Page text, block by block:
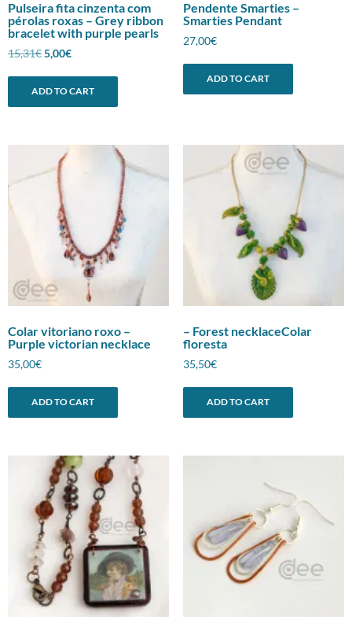
Pulseira fita cinzenta com
pérolas roxas – Grey ribbon
bracelet with purple pearls
15,31€ Original
5,00€Current
ADD TO CART
Pendente Smarties –
Smarties Pendant
27,00€
ADD TO CART
Colar vitoriano roxo –
Purple victorian necklace
35,00€
ADD TO CART
– Forest necklaceColar
floresta
35,50€
ADD TO CART